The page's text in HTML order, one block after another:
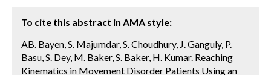
To cite this abstract in AMA style:
AB. Bayen, S. Majumdar, S. Choudhury, J. Ganguly, P.
Basu, S. Dey, M. Baker, S. Baker, H. Kumar. Reaching
Kinematics in Movement Disorder Patients Using an